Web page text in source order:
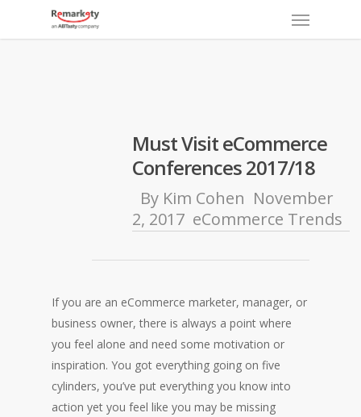
Menu
Must Visit eCommerce
Conferences 2017/18
By Kim Cohen November
2, 2017 eCommerce Trends
If you are an eCommerce marketer, manager, or
business owner, there is always a point where
you feel alone and need some motivation or
inspiration. You got everything going on five
cylinders, you’ve put everything you know into
action yet you feel like you may be missing